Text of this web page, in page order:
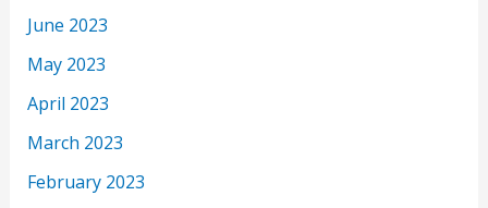
June 2023
May 2023
April 2023
March 2023
February 2023